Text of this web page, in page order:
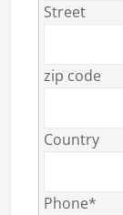
Street
zip code
Country
Phone*